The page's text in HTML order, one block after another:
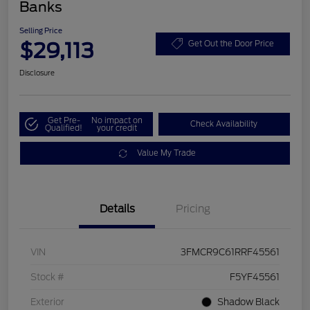
Banks
Selling Price
$29,113 Get Out the Door Price
Disclosure
Get Pre-
Qualified!
No impact on
your credit Check Availability
Value My Trade
Details Pricing
VIN 3FMCR9C61RRF45561
Stock # F5YF45561
Exterior Shadow Black